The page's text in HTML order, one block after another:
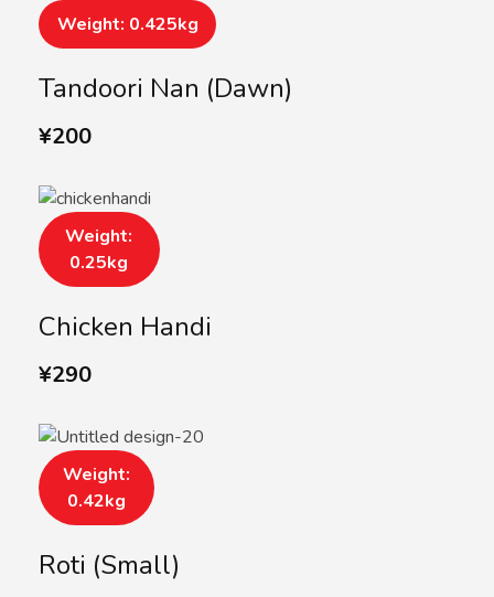
Tandoori Nan (Dawn)
¥200
Weight: 0.425kg
Chicken Handi
¥290
Weight:
0.25kg
Roti (Small)
Weight:
0.42kg